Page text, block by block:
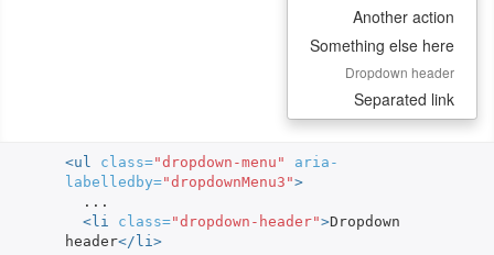
Another action
Something else here
Dropdown header
Separated link
<ul class="dropdown-menu"
aria-
labelledby="dropdownMenu3">
<li
class="dropdown-header">Dropdown
header</li>